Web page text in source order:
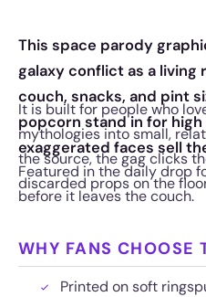
This space parody
galaxy conflict as a living
couch, snacks, and pint
popcorn stand in for high
exaggerated faces sell
It is built for people who
mythologies into small,
the source, the gag clicks
discarded props on the
Featured in the daily drop
before it leaves the couch.
WHY FANS CHOOSE
Printed on soft